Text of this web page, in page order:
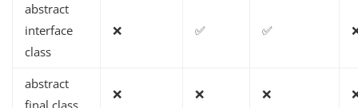
abstract
interface
class
❌ ✅ ✅
abstract
❌ ❌ ❌